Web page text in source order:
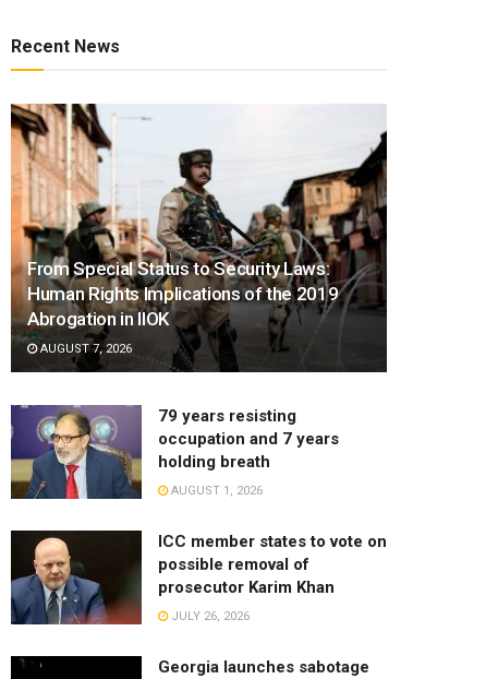
Recent News
From Special Status to Security Laws:
Human Rights Implications of the 2019
Abrogation in IIOK
AUGUST 7, 2026
79 years resisting
occupation and 7 years
holding breath
AUGUST 1, 2026
ICC member states to vote on
possible removal of
prosecutor Karim Khan
JULY 26, 2026
Georgia launches sabotage